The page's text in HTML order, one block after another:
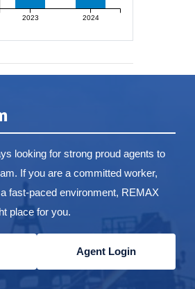
2023 2024
looking for strong proud agents to
If you are a committed worker,
fast-paced environment, REMAX
place for you.
Agent Login